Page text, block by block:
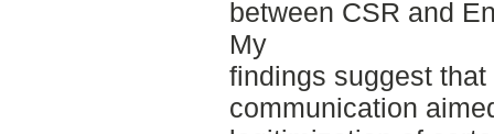
between CSR and
My
findings suggest
communication